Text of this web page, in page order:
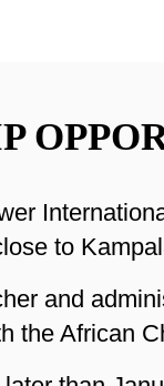
to
and
the African